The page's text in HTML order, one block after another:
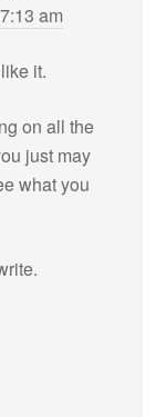
am
it.
on all the
just may
what you